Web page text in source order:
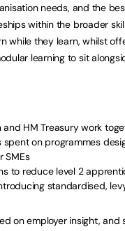
needs, and the
within the broader
while they learn, whilst
learning to sit
HM Treasury work
on programmes
SMEs
to reduce level 2
standardised,
on employer insight, and